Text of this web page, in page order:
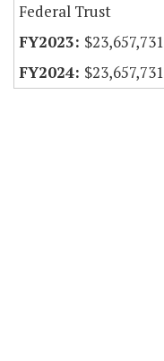
Federal Trust
$23,657,731
$23,657,731